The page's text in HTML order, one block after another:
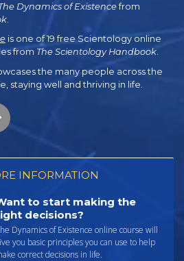
Dynamics of Existencefrom
is one of 19 free Scientology online
from The Scientology Handbook.
the many people across the
staying well and thriving in life.
INFORMATION
to start making the
decisions?
Dynamics of Existence online course will
you basic principles you can use to help
correct decisions in life.